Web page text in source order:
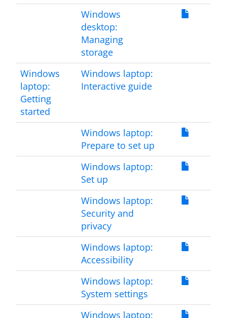
Windows
desktop:
Managing
storage
Windows
laptop:
Getting
started
Windows laptop:
Interactive guide
Windows laptop:
Prepare to set up
Windows laptop:
Set up
Windows laptop:
Security and
privacy
Windows laptop:
Accessibility
Windows laptop:
System settings
Windows laptop: